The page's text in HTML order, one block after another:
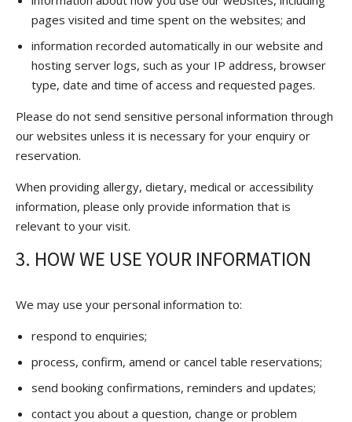
pages visited and time spent on the websites; and
information recorded automatically in our website and
hosting server logs, such as your IP address, browser
type, date and time of access and requested pages.
Please do not send sensitive personal information through
our websites unless it is necessary for your enquiry or
reservation.
When providing allergy, dietary, medical or accessibility
information, please only provide information that is
relevant to your visit.
3. HOW WE USE YOUR INFORMATION
We may use your personal information to:
respond to enquiries;
process, confirm, amend or cancel table reservations;
send booking confirmations, reminders and updates;
contact you about a question, change or problem